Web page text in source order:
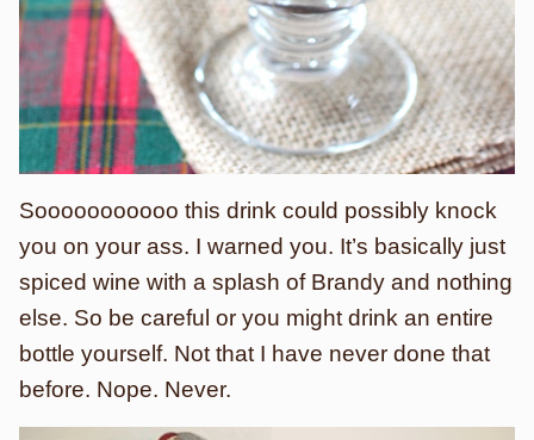
Sooooooooooo this drink could possibly knock
you on your ass. I warned you. It’s basically just
spiced wine with a splash of Brandy and nothing
else. So be careful or you might drink an entire
bottle yourself. Not that I have never done that
before. Nope. Never.